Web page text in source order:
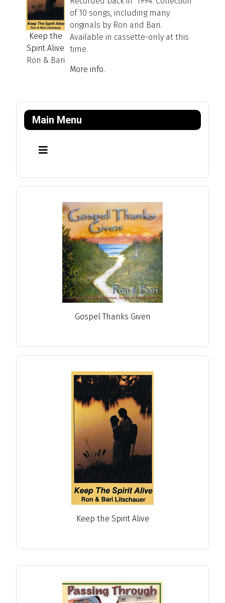
Keep the
Spirit Alive
Ron & Bari
of 10 songs, including many
originals by Ron and Bari.
Available in cassette-only at this
time.
More info.
Main Menu
Gospel Thanks Given
Keep the Spirit Alive